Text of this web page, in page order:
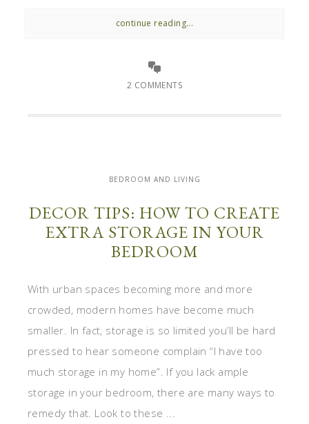
continue reading...
2 COMMENTS
BEDROOM AND LIVING
DECOR TIPS: HOW TO CREATE
EXTRA STORAGE IN YOUR
BEDROOM
With urban spaces becoming more and more
crowded, modern homes have become much
smaller. In fact, storage is so limited you’ll be hard
pressed to hear someone complain “I have too
much storage in my home”. If you lack ample
storage in your bedroom, there are many ways to
remedy that. Look to these ...